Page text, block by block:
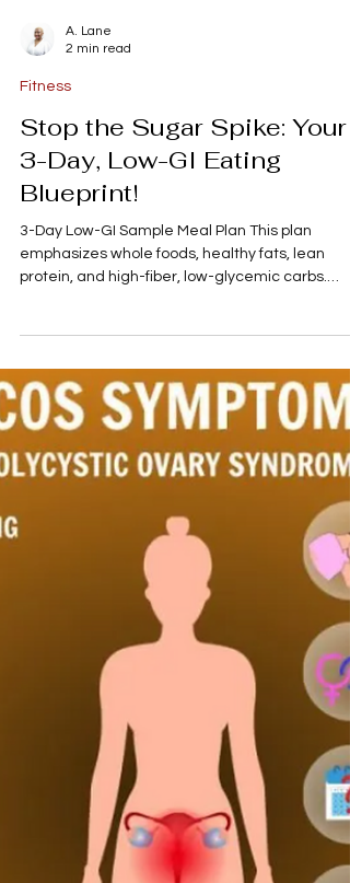
2 min read
Fitness
Stop the Sugar Spike: Your
3-Day, Low-GI Eating
Blueprint!
emphasizes whole foods, healthy fats, lean
Remember to stay well-hydrated throughout
day, primarily with water. Meal Day 1 (Monday)
Day 2 (Tuesday) Day 3 (Wednesday) Breakfast
Overnight Oats: Rolled oats soaked in almond
milk with chia seeds, topped with 1/2 cup of
served with a side of half an avoca